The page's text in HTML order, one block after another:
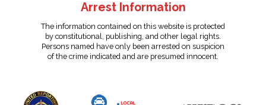
Arrest Information
The information contained on this website is protected
by constitutional, publishing, and other legal rights.
Persons named have only been arrested on suspicion
of the crime indicated and are presumed innocent.